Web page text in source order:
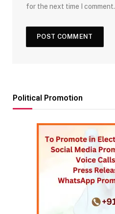
for the next time I comment.
Political Promotion